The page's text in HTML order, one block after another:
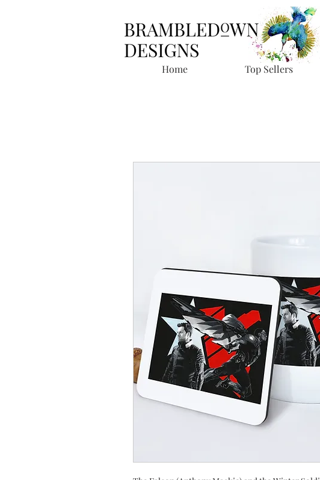
Home Top Sellers